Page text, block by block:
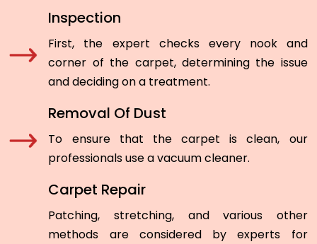
Inspection
First, the expert checks every nook and
corner of the carpet, determining the issue
and deciding on a treatment.
Removal Of Dust
To ensure that the carpet is clean, our
professionals use a vacuum cleaner.
Carpet Repair
Patching, stretching, and various other
methods are considered by experts for